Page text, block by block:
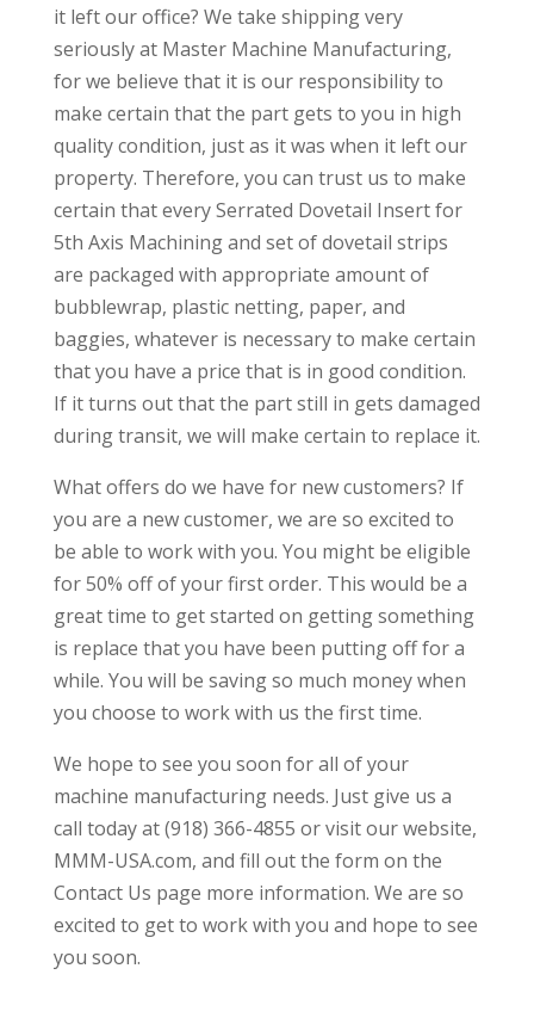
it left our office? We take shipping very
seriously at Master Machine Manufacturing,
for we believe that it is our responsibility to
make certain that the part gets to you in high
quality condition, just as it was when it left our
property. Therefore, you can trust us to make
certain that every Serrated Dovetail Insert for
5th Axis Machining and set of dovetail strips
are packaged with appropriate amount of
bubblewrap, plastic netting, paper, and
baggies, whatever is necessary to make certain
that you have a price that is in good condition.
If it turns out that the part still in gets damaged
during transit, we will make certain to replace it.
What offers do we have for new customers? If
you are a new customer, we are so excited to
be able to work with you. You might be eligible
for 50% off of your first order. This would be a
great time to get started on getting something
is replace that you have been putting off for a
while. You will be saving so much money when
you choose to work with us the first time.
We hope to see you soon for all of your
machine manufacturing needs. Just give us a
call today at (918) 366-4855 or visit our website,
MMM-USA.com, and fill out the form on the
Contact Us page more information. We are so
excited to get to work with you and hope to see
you soon.